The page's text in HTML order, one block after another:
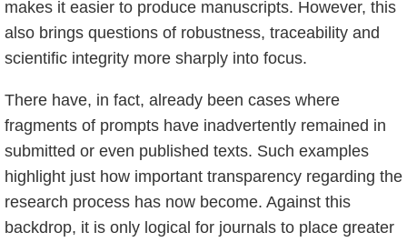
makes it easier to produce manuscripts. However, this
also brings questions of robustness, traceability and
scientific integrity more sharply into focus.
There have, in fact, already been cases where
fragments of prompts have inadvertently remained in
submitted or even published texts. Such examples
highlight just how important transparency regarding the
research process has now become. Against this
backdrop, it is only logical for journals to place greater